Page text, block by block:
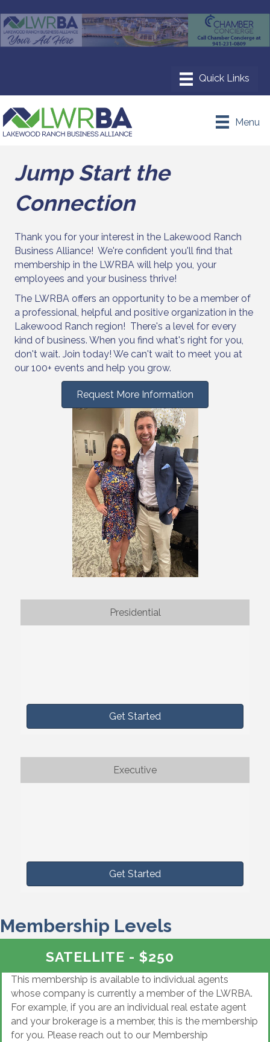
Menu
Jump Start the
Connection
Thank you for your interest in the Lakewood Ranch
Business Alliance! We're confident you'll find that
membership in the LWRBA will help you, your
employees and your business thrive!
The LWRBA offers an opportunity to be a member of
a professional, helpful and positive organization in the
Lakewood Ranch region! There's a level for every
kind of business. When you find what's right for you,
don't wait. Join today! We can't wait to meet you at
our 100+ events and help you grow.
Request More Information
Presidential
Get Started
Executive
Get Started
Membership Levels
SATELLITE - $250
This membership is available to individual agents
whose company is currently a member of the LWRBA.
For example, if you are an individual real estate agent
and your brokerage is a member, this is the membership
for you. Please reach out to our Membership